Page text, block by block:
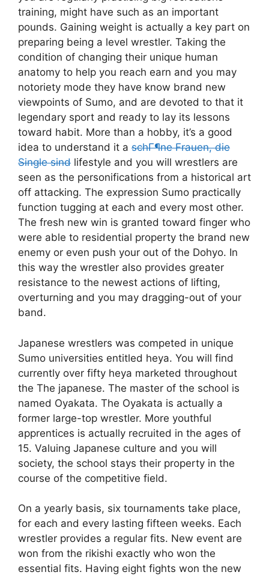
training, might have such as an important
pounds. Gaining weight is actually a key part on
preparing being a level wrestler. Taking the
condition of changing their unique human
anatomy to help you reach earn and you may
notoriety mode they have know brand new
viewpoints of Sumo, and are devoted to that it
legendary sport and ready to lay its lessons
toward habit. More than a hobby, it’s a good
idea to understand it a schГ¶ne Frauen, die
Single sind lifestyle and you will wrestlers are
seen as the personifications from a historical art
off attacking. The expression Sumo practically
function tugging at each and every most other.
The fresh new win is granted toward finger who
were able to residential property the brand new
enemy or even push your out of the Dohyo. In
this way the wrestler also provides greater
resistance to the newest actions of lifting,
overturning and you may dragging-out of your
band.
Japanese wrestlers was competed in unique
Sumo universities entitled heya. You will find
currently over fifty heya marketed throughout
the The japanese. The master of the school is
named Oyakata. The Oyakata is actually a
former large-top wrestler. More youthful
apprentices is actually recruited in the ages of
15. Valuing Japanese culture and you will
society, the school stays their property in the
course of the competitive field.
On a yearly basis, six tournaments take place,
for each and every lasting fifteen weeks. Each
wrestler provides a regular fits. New event are
won from the rikishi exactly who won the
essential fits. Having eight fights won the new